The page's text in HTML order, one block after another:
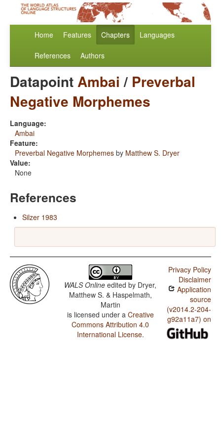
Home Features Chapters Languages
References Authors
DatapointAmbai / Preverbal
Negative Morphemes
Language:
Ambai
Feature:
Preverbal Negative Morphemes by Matthew S. Dryer
Value:
None
References
Silzer 1983
WALS Online edited by Dryer,
Matthew S. & Haspelmath,
Martin
is licensed under a Creative
Commons Attribution 4.0
International License.
Privacy Policy
Disclaimer
Application
source
(v2014.2-204-
g92a11a7) on